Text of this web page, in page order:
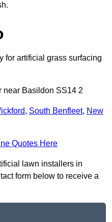
for artificial grass surfacing
near Basildon SS14 2
, South Benfleet, New
Quotes Here
lawn installers in
form below to receive a